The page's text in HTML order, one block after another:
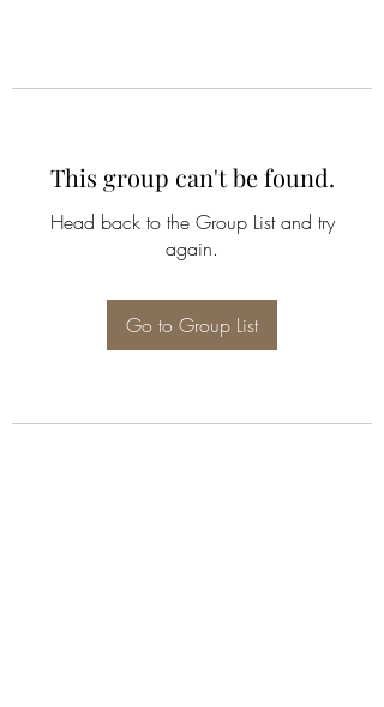
This group can't be found.
Head back to the Group List and try
again.
Go to Group List